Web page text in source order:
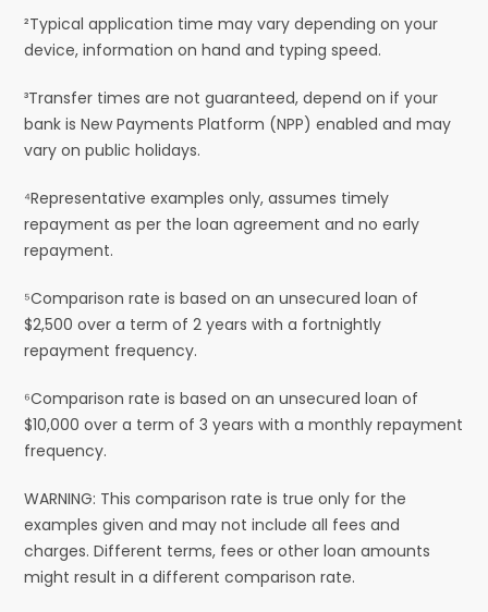
²Typical application time may vary depending on your
device, information on hand and typing speed.
³Transfer times are not guaranteed, depend on if your
bank is New Payments Platform (NPP) enabled and may
vary on public holidays.
⁴Representative examples only, assumes timely
repayment as per the loan agreement and no early
repayment.
⁵Comparison rate is based on an unsecured loan of
$2,500 over a term of 2 years with a fortnightly
repayment frequency.
⁶Comparison rate is based on an unsecured loan of
$10,000 over a term of 3 years with a monthly repayment
frequency.
WARNING: This comparison rate is true only for the
examples given and may not include all fees and
charges. Different terms, fees or other loan amounts
might result in a different comparison rate.